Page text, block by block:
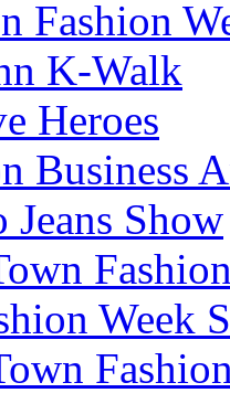
Fashion
K-Walk
Heroes
Business
Jeans Show
Week